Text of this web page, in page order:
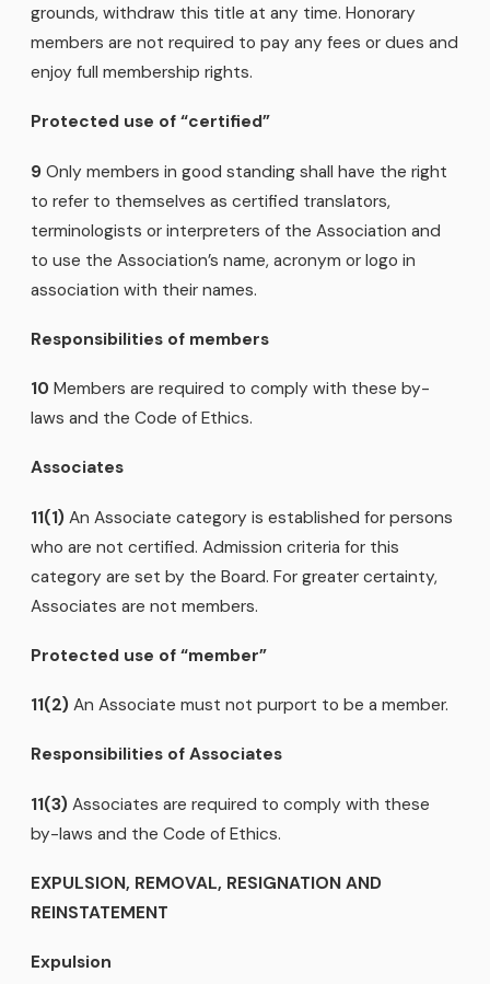
grounds, withdraw this title at any time. Honorary
members are not required to pay any fees or dues and
enjoy full membership rights.
Protected use of “certified”
9 Only members in good standing shall have the right
to refer to themselves as certified translators,
terminologists or interpreters of the Association and
to use the Association’s name, acronym or logo in
association with their names.
Responsibilities of members
10 Members are required to comply with these by-
laws and the Code of Ethics.
Associates
11(1) An Associate category is established for persons
who are not certified. Admission criteria for this
category are set by the Board. For greater certainty,
Associates are not members.
Protected use of “member”
11(2) An Associate must not purport to be a member.
Responsibilities of Associates
11(3) Associates are required to comply with these
by-laws and the Code of Ethics.
EXPULSION, REMOVAL, RESIGNATION AND
REINSTATEMENT
Expulsion